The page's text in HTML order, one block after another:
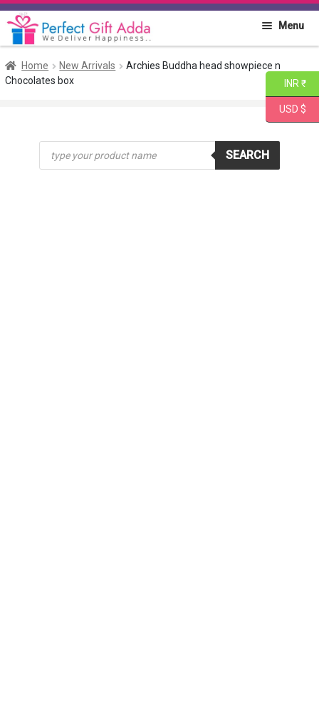
Skip
to
Skip
to
Menu
Home
Flowers
Home New Arrivals
Archies Buddha head showpiece n
Chocolates box
Products
search
SEARCH
INR ₹
USD $